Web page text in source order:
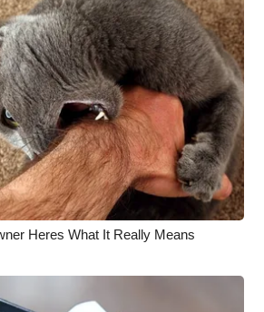
Heres What It Really Means